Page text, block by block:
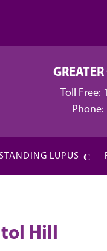
Toll Free:
Phone:
LUPUS
Hill